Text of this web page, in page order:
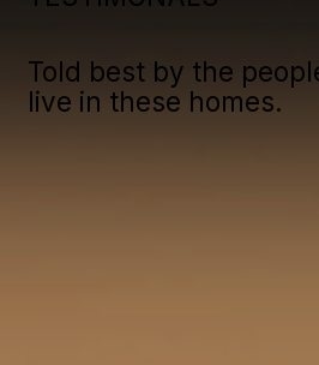
Told best by the
live in these homes.